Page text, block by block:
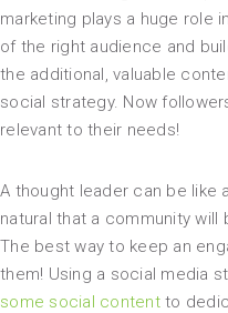
marketing plays a huge role
of the right audience and
the additional, valuable
social strategy. Now
relevant to their needs!
A thought leader can be like
natural that a community will
The best way to keep an
them! Using a social media
some social contentto